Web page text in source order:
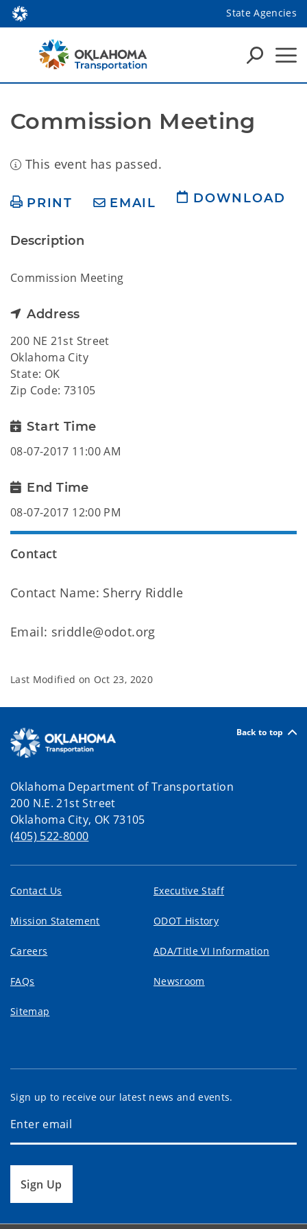
State Agencies
Commission Meeting
This event has passed.
PRINT EMAIL DOWNLOAD
Description
Commission Meeting
Address
200 NE 21st Street
Oklahoma City
State: OK
Zip Code: 73105
Start Time
08-07-2017 11:00 AM
End Time
08-07-2017 12:00 PM
Contact
Contact Name: Sherry Riddle
Email: sriddle@odot.org
Last Modified on Oct 23, 2020
Back to top
Oklahoma Department of Transportation
200 N.E. 21st Street
Oklahoma City, OK 73105
(405) 522-8000
Contact Us Executive Staff
Mission Statement ODOT History
Careers ADA/Title VI Information
FAQs Newsroom
Sitemap
Sign up to receive our latest news and events.
Sign Up